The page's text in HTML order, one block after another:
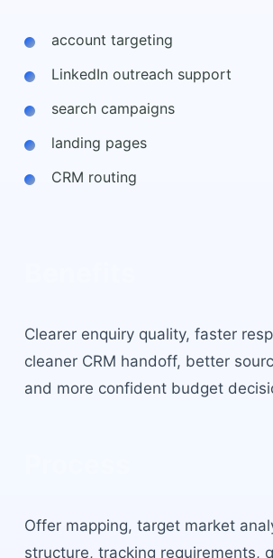
account targeting
LinkedIn outreach support
search campaigns
landing pages
CRM routing
Clearer enquiry quality, faster
cleaner CRM handoff, better
and more confident budget
Offer mapping, target market
structure, tracking requirements,